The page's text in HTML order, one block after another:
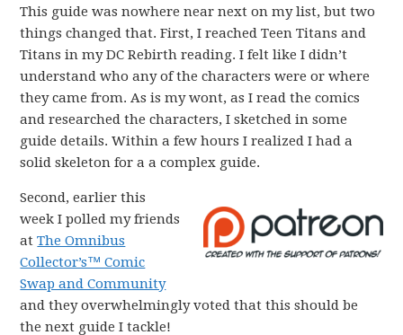
This guide was nowhere near next on my list, but two
things changed that. First, I reached Teen Titans and
Titans in my DC Rebirth reading. I felt like I didn’t
understand who any of the characters were or where
they came from. As is my wont, as I read the comics
and researched the characters, I sketched in some
guide details. Within a few hours I realized I had a
solid skeleton for a a complex guide.
Second, earlier this
week I polled my friends
atThe Omnibus
Collector’s™ Comic
Swap and Community
and they overwhelmingly voted that this should be
the next guide I tackle!